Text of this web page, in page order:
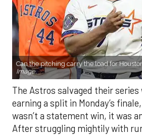
Can the pitching carry the load for
Image.
The Astros salvaged their
earning a split in Monday’s
wasn’t a statement win, it was
After struggling mightily with